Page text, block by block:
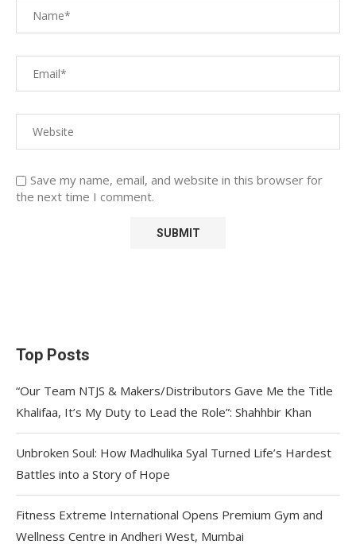
Save my name, email, and website in this browser for
the next time I comment.
Top Posts
“Our Team NTJS & Makers/Distributors Gave Me the Title
Khalifaa, It’s My Duty to Lead the Role”: Shahhbir Khan
Unbroken Soul: How Madhulika Syal Turned Life’s Hardest
Battles into a Story of Hope
Fitness Extreme International Opens Premium Gym and
Wellness Centre in Andheri West, Mumbai